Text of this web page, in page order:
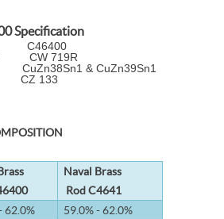
Specification
C46400
CW 719R
& CuZn39Sn1
133
Naval Brass
Rod C4641
62.0%
59.0% - 62.0%